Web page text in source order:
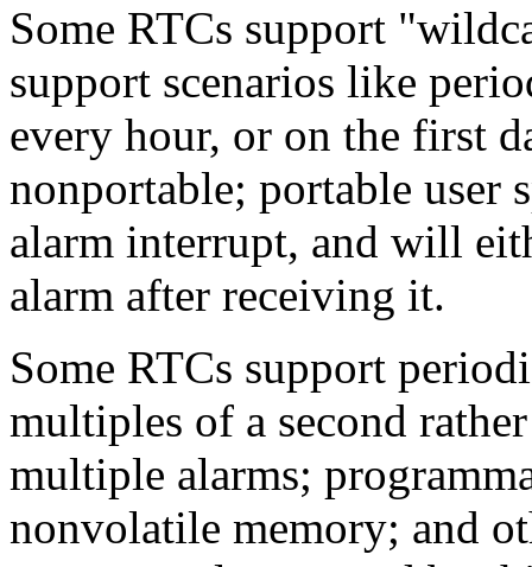
Some RTCs support
support scenarios like
every hour, or on the first
nonportable; portable user
alarm interrupt, and will
alarm after receiving it.
Some RTCs support
multiples of a second
multiple alarms;
nonvolatile memory; and